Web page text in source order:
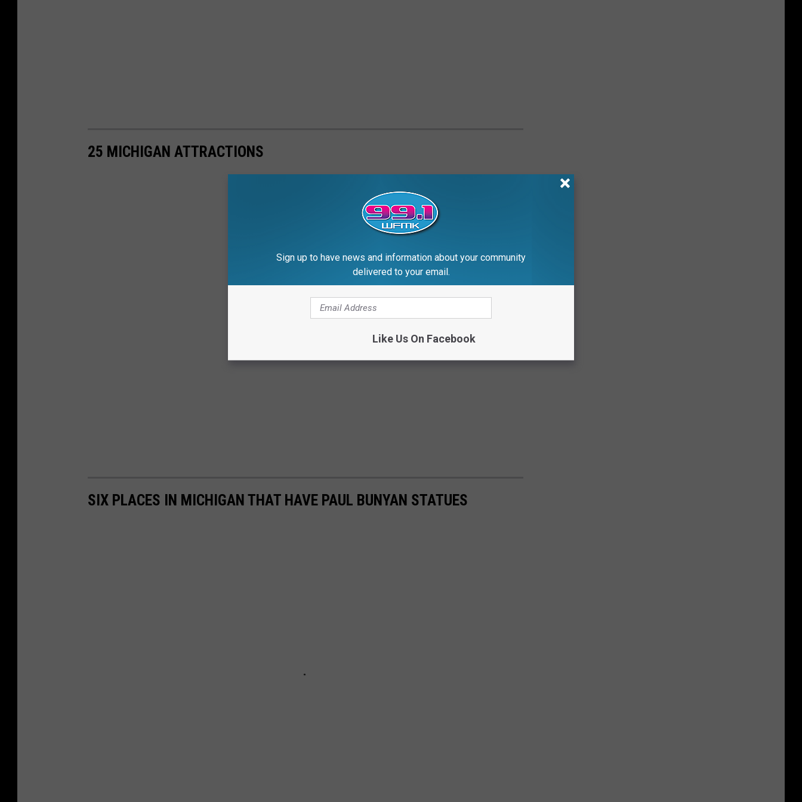
25 MICHIGAN ATTRACTIONS
SIX PLACES IN MICHIGAN THAT HAVE PAUL BUNYAN STATUES
Sign up to have news and information about your community
delivered to your email.
Like Us On Facebook